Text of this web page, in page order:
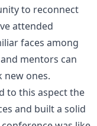
to reconnect
attended
faces among
mentors can
new ones.
to this aspect the
and built a solid